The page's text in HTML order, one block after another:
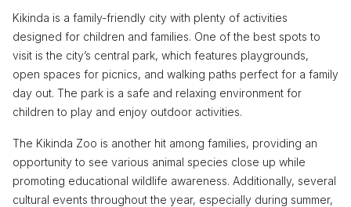
Kikinda is a family-friendly city with plenty of activities
designed for children and families. One of the best spots to
visit is the city’s central park, which features playgrounds,
open spaces for picnics, and walking paths perfect for a family
day out. The park is a safe and relaxing environment for
children to play and enjoy outdoor activities.
The Kikinda Zoo is another hit among families, providing an
opportunity to see various animal species close up while
promoting educational wildlife awareness. Additionally, several
cultural events throughout the year, especially during summer,